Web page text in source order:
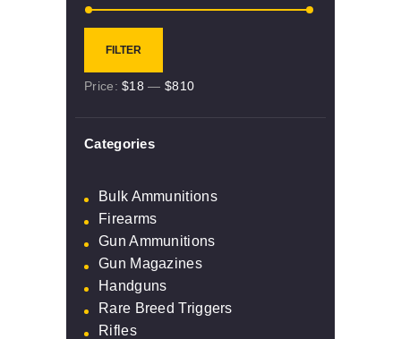
FILTER
Price:$18 — $810
Categories
Bulk Ammunitions
Firearms
Gun Ammunitions
Gun Magazines
Handguns
Rare Breed Triggers
Rifles